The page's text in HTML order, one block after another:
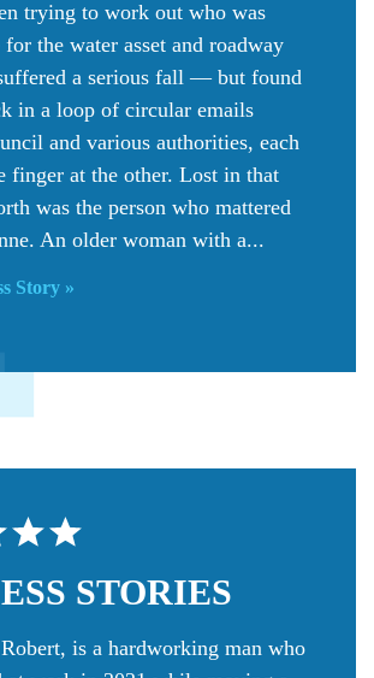
trying to work out who was
for the water asset and roadway
a serious fall — but found
in a loop of circular emails
and various authorities, each
finger at the other. Lost in that
was the person who mattered
An older woman with a...
Story »
STORIES
is a hardworking man who